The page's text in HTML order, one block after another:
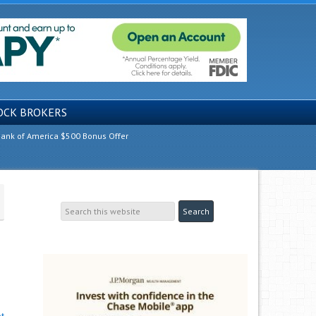
BROKERS
of America $500 Bonus Offer